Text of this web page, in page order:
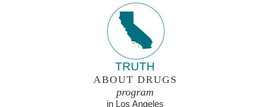
TRUTH
ABOUT DRUGS
program
in Los Angeles